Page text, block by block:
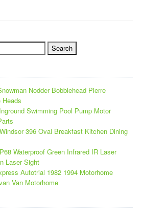
Nodder Bobblehead Pierre
Heads
Swimming Pool Pump Motor
396 Oval Breakfast Kitchen Dining
Waterproof Green Infrared IR Laser
Laser Sight
Autotrial 1982 1994 Motorhome
Van Motorhome